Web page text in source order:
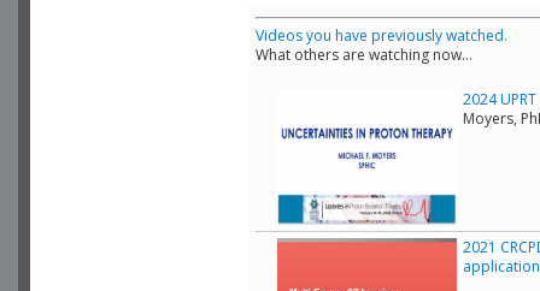
Videos you have previously watched.
What others are watching now...
2024
Moyers,
2021